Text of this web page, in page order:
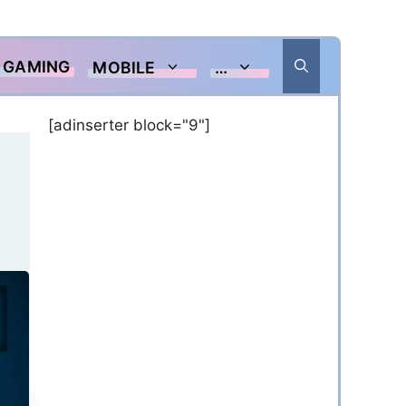
GAMING MOBILE …
[adinserter block="9"]